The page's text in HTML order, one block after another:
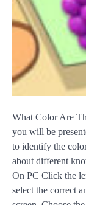
What Color Are
you will be
to identify the
about different
On PC Click the
select the correct